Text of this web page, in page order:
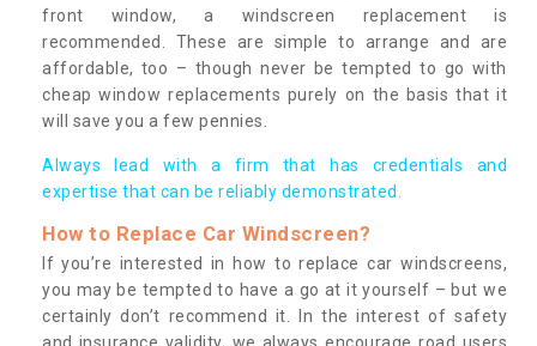
front window, a windscreen replacement is
recommended. These are simple to arrange and are
affordable, too – though never be tempted to go with
cheap window replacements purely on the basis that it
will save you a few pennies.
Always lead with a firm that has credentials and
expertise that can be reliably demonstrated.
How to Replace Car Windscreen?
If you’re interested in how to replace car windscreens,
you may be tempted to have a go at it yourself – but we
certainly don’t recommend it. In the interest of safety